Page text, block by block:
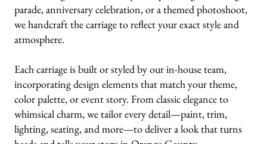
parade, anniversary celebration, or a themed photoshoot,
we handcraft the carriage to reflect your exact style and
atmosphere.
Each carriage is built or styled by our in-house team,
incorporating design elements that match your theme,
color palette, or event story. From classic elegance to
whimsical charm, we tailor every detail—paint, trim,
lighting, seating, and more—to deliver a look that turns